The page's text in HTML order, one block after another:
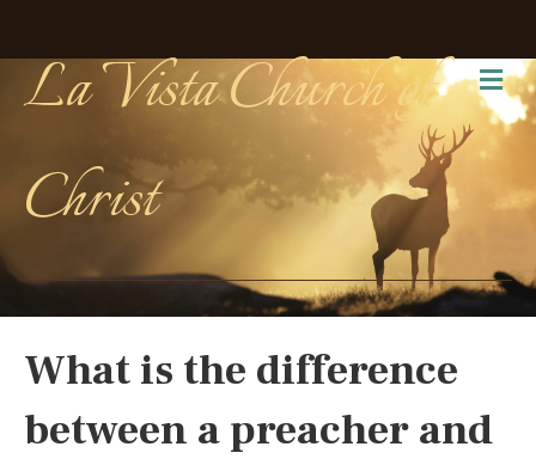
La Vista Church of
Christ
What is the difference
between a preacher and